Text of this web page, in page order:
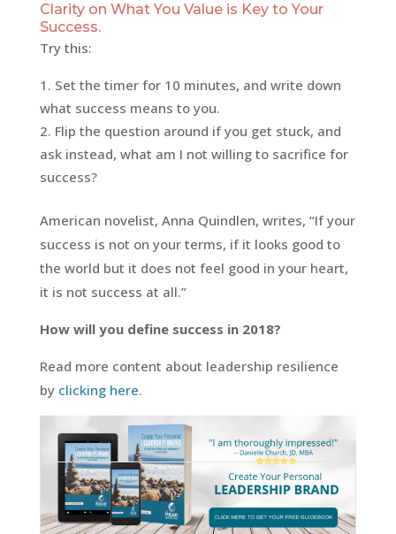
Clarity on What You Value is Key to Your
Success.
Try this:
Set the timer for 10 minutes, and write down
what success means to you.
Flip the question around if you get stuck, and
ask instead, what am I not willing to sacrifice for
success?
American novelist, Anna Quindlen, writes, “If your
success is not on your terms, if it looks good to
the world but it does not feel good in your heart,
it is not success at all.”
How will you define success in 2018?
Read more content about leadership resilience
by clicking here.